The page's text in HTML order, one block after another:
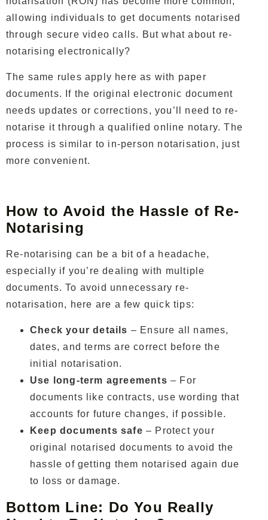
allowing individuals to get documents notarised
through secure video calls. But what about re-
notarising electronically?
The same rules apply here as with paper
documents. If the original electronic document
needs updates or corrections, you’ll need to re-
notarise it through a qualified online notary. The
process is similar to in-person notarisation, just
more convenient.
How to Avoid the Hassle of Re-
Notarising
Re-notarising can be a bit of a headache,
especially if you’re dealing with multiple
documents. To avoid unnecessary re-
notarisation, here are a few quick tips:
Check your details – Ensure all names,
dates, and terms are correct before the
initial notarisation.
Use long-term agreements – For
documents like contracts, use wording that
accounts for future changes, if possible.
Keep documents safe – Protect your
original notarised documents to avoid the
hassle of getting them notarised again due
to loss or damage.
Bottom Line: Do You Really